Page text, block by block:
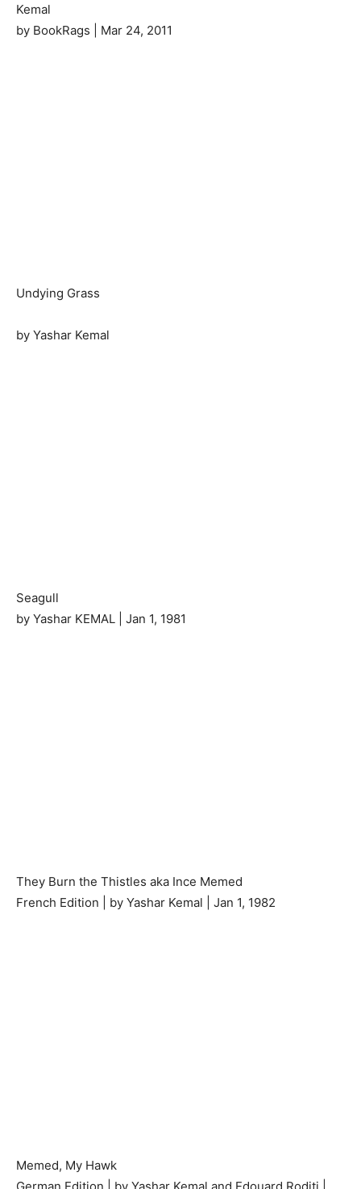
Kemal
by BookRags | Mar 24, 2011
Undying Grass
by Yashar Kemal
Seagull
by Yashar KEMAL | Jan 1, 1981
They Burn the Thistles aka Ince Memed
French Edition | by Yashar Kemal | Jan 1, 1982
Memed, My Hawk